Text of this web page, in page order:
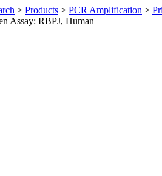
> Products > PCR Amplification >
Assay: RBPJ, Human